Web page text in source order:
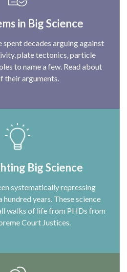
in Big Science
spent decades arguing against
plate tectonics, particle
to name a few. Read about
their arguments.
Big Science
systematically repressing
years. These science
walks of life from PHDs from
Court Justices.